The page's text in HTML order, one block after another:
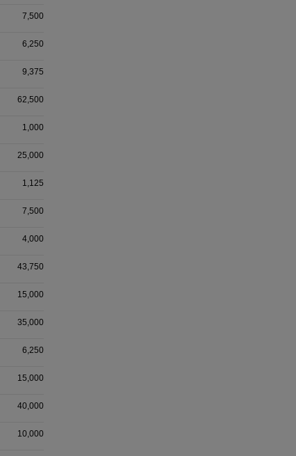
7,500
6,250
9,375
62,500
1,000
25,000
1,125
7,500
4,000
43,750
15,000
35,000
6,250
15,000
40,000
10,000